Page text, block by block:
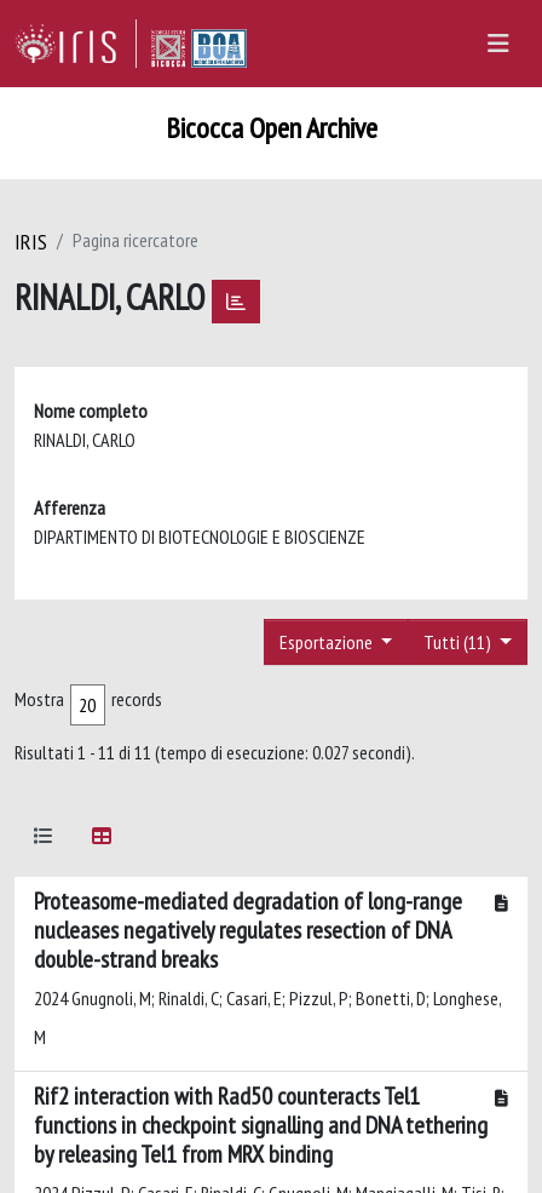
Bicocca Open Archive
IRIS Pagina ricercatore
RINALDI, CARLO
Nome completo
RINALDI, CARLO
Afferenza
DIPARTIMENTO DI BIOTECNOLOGIE E BIOSCIENZE
Tutti (11)
Esportazione
Mostra records
Risultati 1 - 11 di 11 (tempo di esecuzione: 0.027 secondi).
Proteasome-mediated degradation of long-range
nucleases negatively regulates resection of DNA
double-strand breaks
2024 Gnugnoli, M; Rinaldi, C; Casari, E; Pizzul, P; Bonetti, D; Longhese,
M
Rif2 interaction with Rad50 counteracts Tel1
functions in checkpoint signalling and DNA tethering
by releasing Tel1 from MRX binding